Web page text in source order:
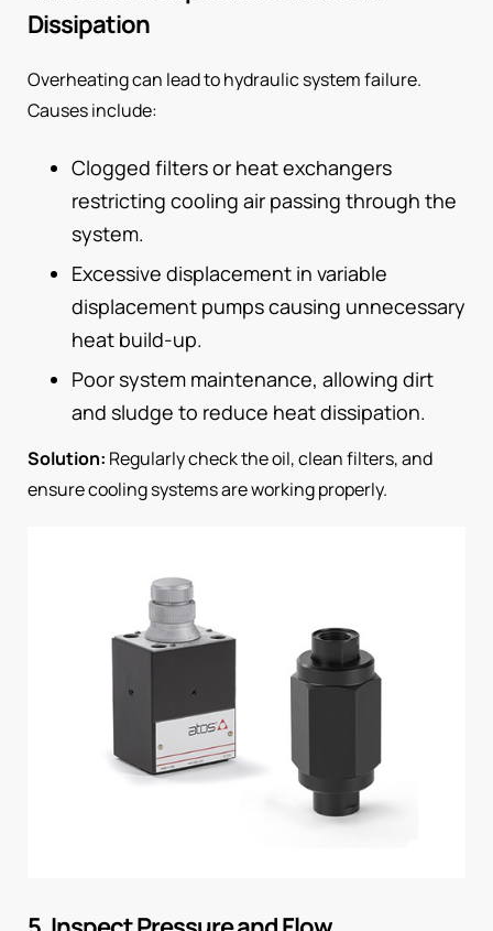
Dissipation
Overheating can lead to hydraulic system failure.
Causes include:
Clogged filters or heat exchangers
restricting cooling air passing through the
system.
Excessive displacement in variable
displacement pumps causing unnecessary
heat build-up.
Poor system maintenance, allowing dirt
and sludge to reduce heat dissipation.
Solution: Regularly check the oil, clean filters, and
ensure cooling systems are working properly.